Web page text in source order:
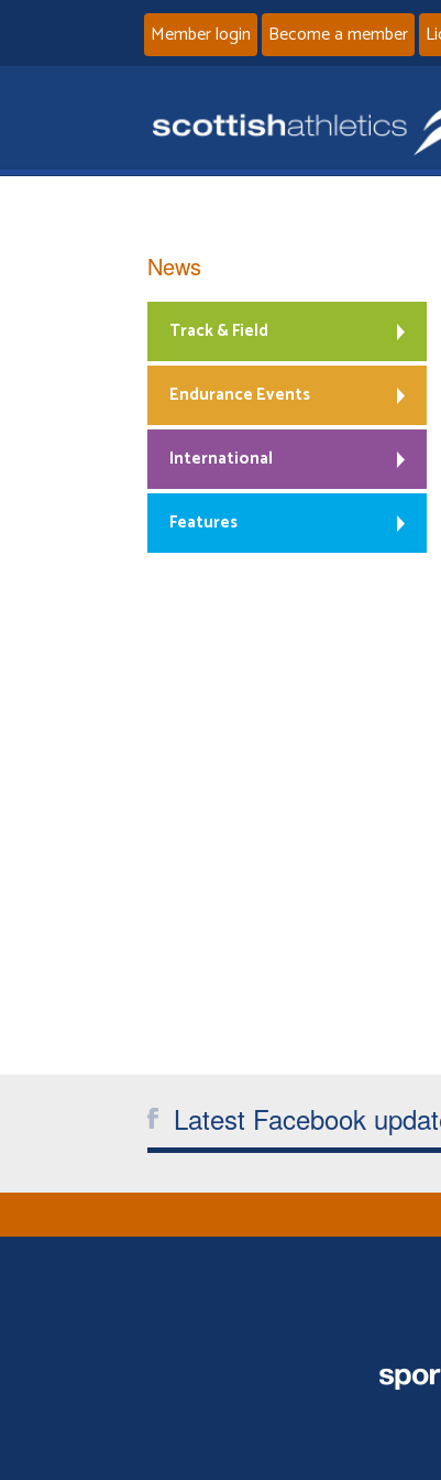
Member login Become a member
News
Track & Field
Endurance Events
International
Features
Latest Facebook